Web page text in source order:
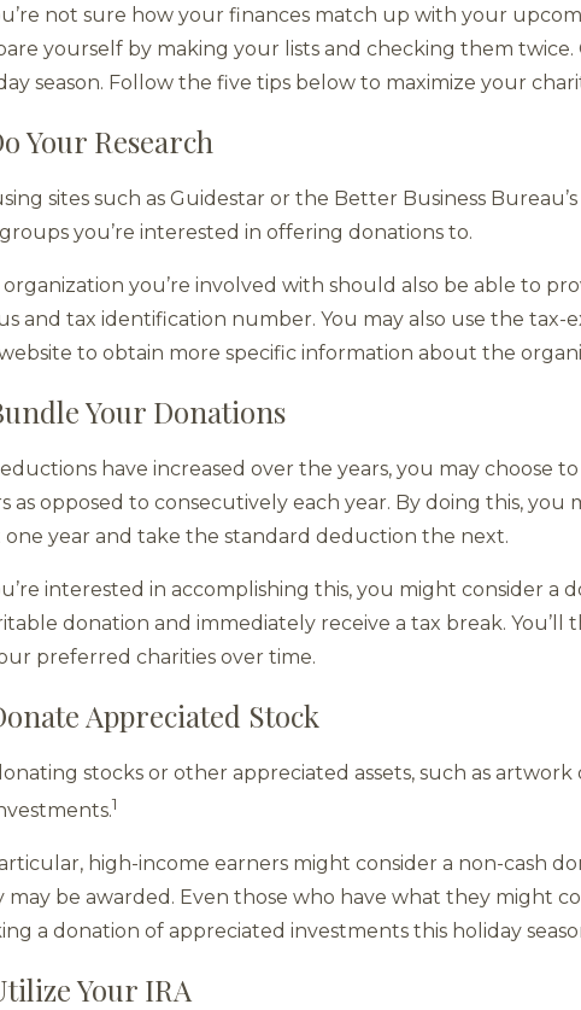
not sure how your finances match up with your
yourself by making your lists and checking them
season. Follow the five tips below to maximize your
Your Research
sites such as Guidestar or the Better Business
you’re interested in offering donations to.
organization you’re involved with should also be able to
and tax identification number. You may also use the
to obtain more specific information about the
Your Donations
have increased over the years, you may choose
as opposed to consecutively each year. By doing this,
one year and take the standard deduction the next.
interested in accomplishing this, you might consider a
donation and immediately receive a tax break.
preferred charities over time.
Appreciated Stock
stocks or other appreciated assets, such as
1
high-income earners might consider a non-cash
may be awarded. Even those who have what they might
a donation of appreciated investments this holiday
Your IRA